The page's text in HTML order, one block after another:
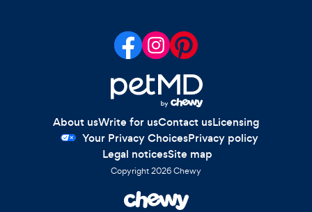
About usWrite for usContact usLicensing
Your Privacy ChoicesPrivacy policy
Legal noticesSite map
Copyright2026Chewy